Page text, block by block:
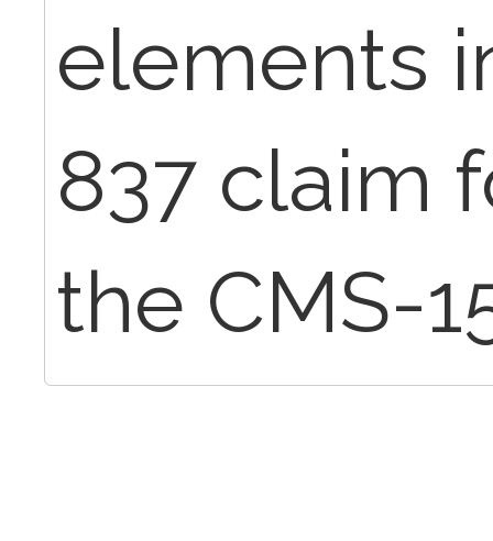
elements
837 claim
the CMS-